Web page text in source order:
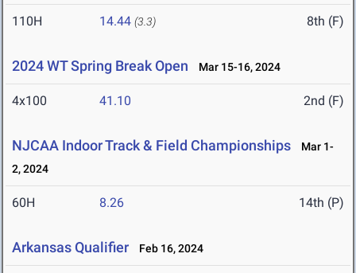
110H 14.44 (3.3) 8th (F)
2024 WT Spring Break Open Mar 15-16, 2024
4x100 41.10 2nd (F)
NJCAA Indoor Track & Field Championships
Mar 1-
2, 2024
60H 8.26 14th (P)
Arkansas Qualifier Feb 16, 2024